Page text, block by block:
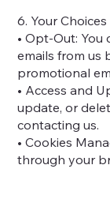
6. Your
• Opt-Out:
emails from us
promotional
• Access and
update, or
contacting us.
• Cookies
through your